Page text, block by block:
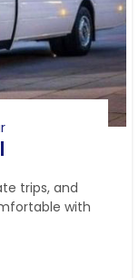
trips, and
with